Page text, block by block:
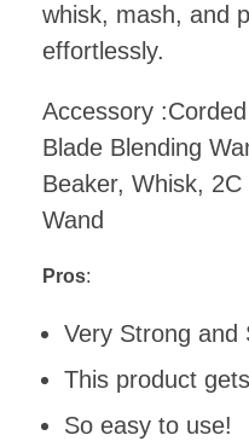
whisk, mash, and
effortlessly.
Accessory
Blade Blending
Beaker, Whisk,
Wand
Pros:
Very Strong and
This product
So easy to use!